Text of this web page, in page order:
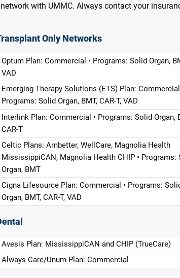
with UMMC. Always contact your
Only Networks
Optum Plan: Commercial • Programs: Solid Organ,
VAD
Emerging Therapy Solutions (ETS) Plan: Commercial
Programs: Solid Organ, BMT, CAR-T, VAD
Interlink Plan: Commercial • Programs: Solid Organ,
CAR-T
Celtic Plans: Ambetter, WellCare, Magnolia Health
MississippiCAN, Magnolia Health CHIP • Programs:
Organ, BMT
Cigna Lifesource Plan: Commercial • Programs:
Organ, BMT, CAR-T, VAD
Avesis Plan: MississippiCAN and CHIP (TrueCare)
Always Care/Unum Plan: Commercial